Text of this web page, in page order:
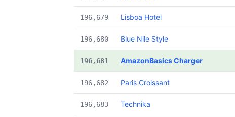
196,679 Lisboa Hotel
196,680 Blue Nile Style
196,681 AmazonBasics Charger
196,682 Paris Croissant
196,683 Technika